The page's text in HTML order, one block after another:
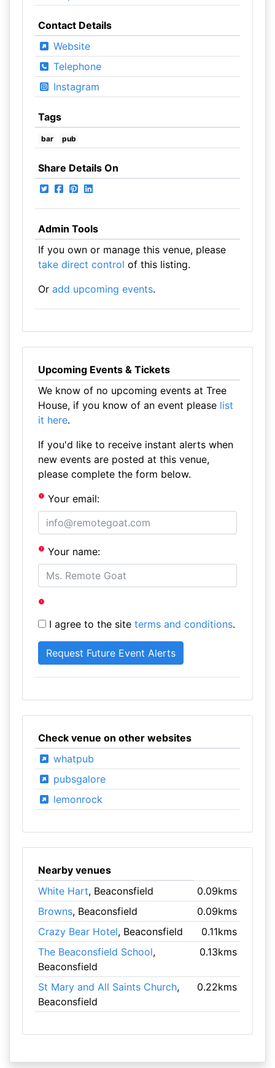
Contact Details
Website
Telephone
Instagram
Tags
bar pub
Share Details On
Admin Tools
If you own or manage this venue, please
take direct control of this listing.
Or add upcoming events.
Upcoming Events & Tickets
We know of no upcoming events at Tree
House, if you know of an event please list
it here.
If you'd like to receive instant alerts when
new events are posted at this venue,
please complete the form below.
Your email:
Your name:
I agree to the site terms and conditions.
Check venue on other websites
whatpub
pubsgalore
lemonrock
Nearby venues
White Hart, Beaconsfield
0.09kms
Browns, Beaconsfield
0.09kms
Crazy Bear Hotel, Beaconsfield
0.11kms
The Beaconsfield School,
Beaconsfield
0.13kms
St Mary and All Saints Church,
Beaconsfield
0.22kms